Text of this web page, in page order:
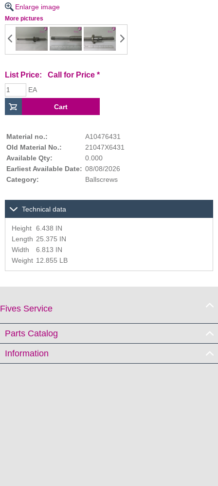
Enlarge image
More pictures
List Price: Call for Price *
EA
Material no.:
A10476431
Old Material No.:
21047X6431
Available Qty:
0.000
Earliest Available Date: 08/08/2026
Category:
Ballscrews
Technical data
Height 6.438 IN
Length 25.375 IN
Width
6.813 IN
Weight 12.855 LB
Fives Service
Parts Catalog
Information